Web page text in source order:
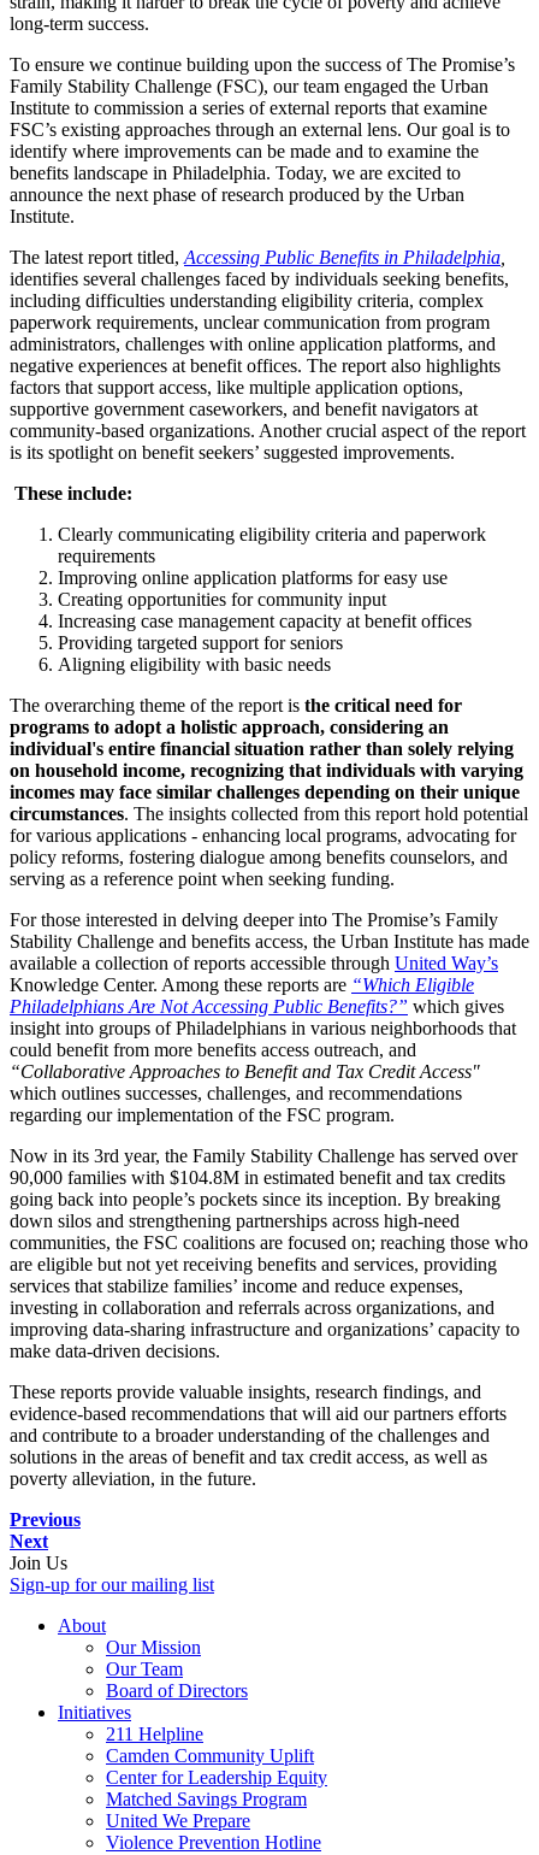
long-term success.
To ensure we continue building upon the success of The Promise’s
Family Stability Challenge (FSC), our team engaged the Urban
Institute to commission a series of external reports that examine
FSC’s existing approaches through an external lens. Our goal is to
identify where improvements can be made and to examine the
benefits landscape in Philadelphia. Today, we are excited to
announce the next phase of research produced by the Urban
Institute.
The latest report titled, Accessing Public Benefits in Philadelphia
identifies several challenges faced by individuals seeking benefits,
including difficulties understanding eligibility criteria, complex
paperwork requirements, unclear communication from program
administrators, challenges with online application platforms, and
negative experiences at benefit offices. The report also highlights
factors that support access, like multiple application options,
supportive government caseworkers, and benefit navigators at
community-based organizations. Another crucial aspect of the report
is its spotlight on benefit seekers’ suggested improvements.
These include:
Clearly communicating eligibility criteria and paperwork
requirements
Improving online application platforms for easy use
Creating opportunities for community input
Increasing case management capacity at benefit offices
Providing targeted support for seniors
Aligning eligibility with basic needs
The overarching theme of the report is the critical need for
programs to adopt a holistic approach, considering an
individual's entire financial situation rather than solely relying
on household income, recognizing that individuals with varying
incomes may face similar challenges depending on their unique
circumstances. The insights collected from this report hold potential
for various applications - enhancing local programs, advocating for
policy reforms, fostering dialogue among benefits counselors, and
serving as a reference point when seeking funding.
For those interested in delving deeper into The Promise’s Family
Stability Challenge and benefits access, the Urban Institute has made
available a collection of reports accessible through United Way’s
Knowledge Center. Among these reports are “Which Eligible
Philadelphians Are Not Accessing Public Benefits?” which gives
insight into groups of Philadelphians in various neighborhoods that
could benefit from more benefits access outreach, and
“Collaborative Approaches to Benefit and Tax Credit Access"
which outlines successes, challenges, and recommendations
regarding our implementation of the FSC program.
Now in its 3rd year, the Family Stability Challenge has served over
90,000 families with $104.8M in estimated benefit and tax credits
going back into people’s pockets since its inception. By breaking
down silos and strengthening partnerships across high-need
communities, the FSC coalitions are focused on; reaching those who
are eligible but not yet receiving benefits and services, providing
services that stabilize families’ income and reduce expenses,
investing in collaboration and referrals across organizations, and
improving data-sharing infrastructure and organizations’ capacity to
make data-driven decisions.
These reports provide valuable insights, research findings, and
evidence-based recommendations that will aid our partners efforts
and contribute to a broader understanding of the challenges and
solutions in the areas of benefit and tax credit access, as well as
poverty alleviation, in the future.
Previous
Next
Join Us
Sign-up for our mailing list
About
Our Mission
Our Team
Board of Directors
Initiatives
211 Helpline
Camden Community Uplift
Center for Leadership Equity
Matched Savings Program
United We Prepare
Violence Prevention Hotline